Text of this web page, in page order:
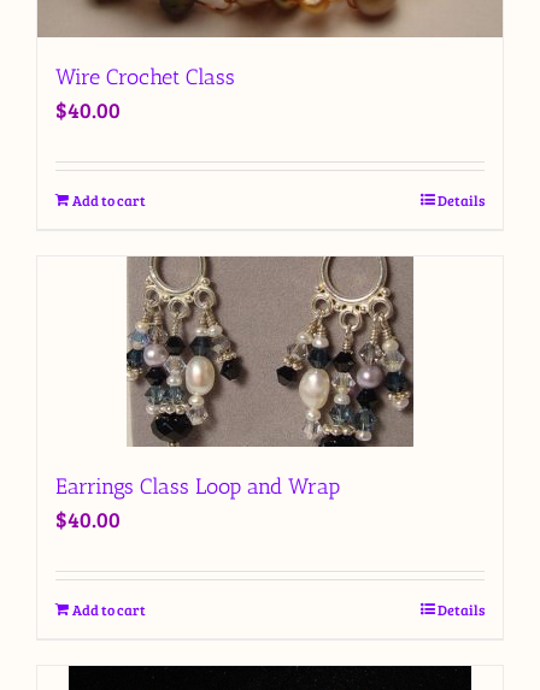
Wire Crochet Class
$40.00
Add to cart Details
Earrings Class Loop and Wrap
$40.00
Add to cart Details